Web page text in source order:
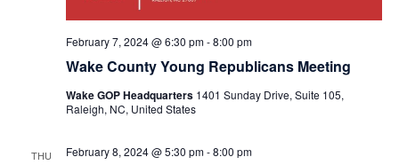
Wake County Young Republicans Meeting
February 7, 2024 @ 6:30 pm-8:00 pm
Wake GOP Headquarters 1401 Sunday Drive, Suite 105,
Raleigh, NC, United States
THU February 8, 2024 @ 5:30 pm-8:00 pm